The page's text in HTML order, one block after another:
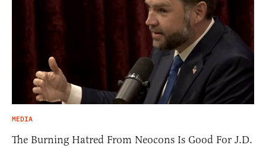
MEDIA
The Burning Hatred From Neocons Is Good For J.D.